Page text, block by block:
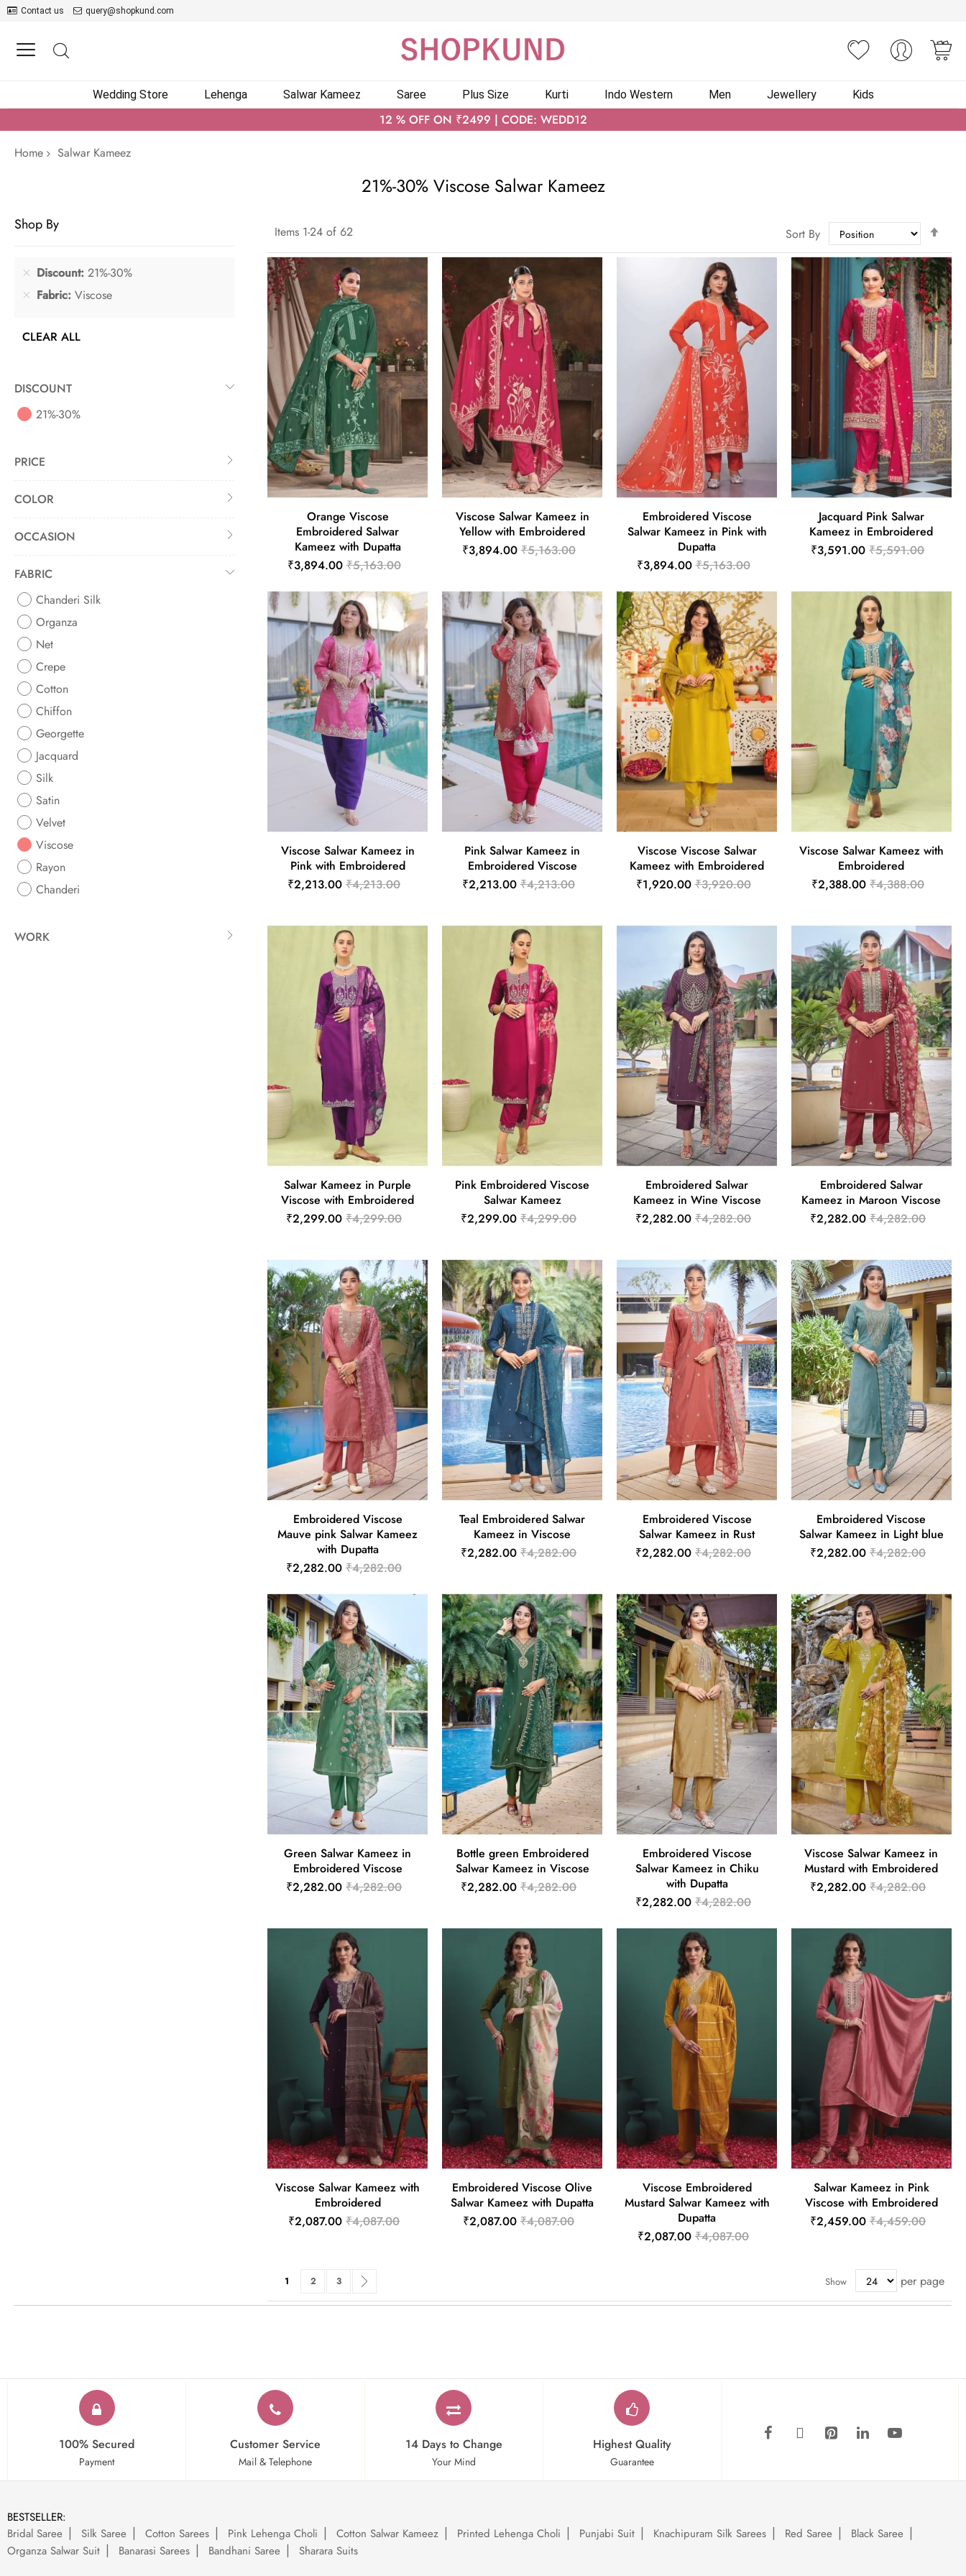
Contact us query@shopkund.com
Wedding Store Lehenga Salwar Kameez Saree Plus Size Kurti Indo Western Men Jewellery Kids
12 % OFF ON ₹2499 | CODE: WEDD12
Home
Salwar Kameez
21%-30% Viscose Salwar Kameez
Items 1-24 of62 Sort By
Orange Viscose
Embroidered Salwar
Kameez with Dupatta
₹3,894.00 ₹5,163.00
Viscose Salwar Kameez in
Yellow with Embroidered
₹3,894.00 ₹5,163.00
Embroidered Viscose
Salwar Kameez in Pink with
Dupatta
₹3,894.00 ₹5,163.00
Jacquard Pink Salwar
Kameez in Embroidered
₹3,591.00 ₹5,591.00
Viscose Salwar Kameez in
Pink with Embroidered
₹2,213.00 ₹4,213.00
Pink Salwar Kameez in
Embroidered Viscose
₹2,213.00 ₹4,213.00
Viscose Viscose Salwar
Kameez with Embroidered
₹1,920.00 ₹3,920.00
Viscose Salwar Kameez with
Embroidered
₹2,388.00 ₹4,388.00
Salwar Kameez in Purple
Viscose with Embroidered
₹2,299.00 ₹4,299.00
Pink Embroidered Viscose
Salwar Kameez
₹2,299.00 ₹4,299.00
Embroidered Salwar
Kameez in Wine Viscose
₹2,282.00 ₹4,282.00
Embroidered Salwar
Kameez in Maroon Viscose
₹2,282.00 ₹4,282.00
Embroidered Viscose
Mauve pink Salwar Kameez
with Dupatta
₹2,282.00 ₹4,282.00
Teal Embroidered Salwar
Kameez in Viscose
₹2,282.00 ₹4,282.00
Embroidered Viscose
Salwar Kameez in Rust
₹2,282.00 ₹4,282.00
Embroidered Viscose
Salwar Kameez in Light blue
₹2,282.00 ₹4,282.00
Green Salwar Kameez in
Embroidered Viscose
₹2,282.00 ₹4,282.00
Bottle green Embroidered
Salwar Kameez in Viscose
₹2,282.00 ₹4,282.00
Embroidered Viscose
Salwar Kameez in Chiku
with Dupatta
₹2,282.00 ₹4,282.00
Viscose Salwar Kameez in
Mustard with Embroidered
₹2,282.00 ₹4,282.00
Viscose Salwar Kameez with
Embroidered
₹2,087.00 ₹4,087.00
Embroidered Viscose Olive
Salwar Kameez with Dupatta
₹2,087.00 ₹4,087.00
Viscose Embroidered
Mustard Salwar Kameez with
Dupatta
₹2,087.00 ₹4,087.00
Salwar Kameez in Pink
Viscose with Embroidered
₹2,459.00 ₹4,459.00
PageYou're currently reading page
1 Page
2 Page
3 Show per page
Shop By
Discount 21%-30%
Fabric Viscose
CLEAR ALL
DISCOUNT
21%-30%
PRICE
COLOR
OCCASION
FABRIC
Chanderi Silk
Organza
Net
Crepe
Cotton
Chiffon
Georgette
Jacquard
Silk
Satin
Velvet
Viscose
Rayon
Chanderi
WORK
100% Secured
Payment
Customer Service
Mail & Telephone
14 Days to Change
Your Mind
Highest Quality
Guarantee
BESTSELLER:
Bridal Saree
Silk Saree Cotton Sarees Pink Lehenga Choli Cotton Salwar Kameez Printed Lehenga Choli Punjabi Suit Knachipuram Silk Sarees Red Saree
Black Saree
Organza Salwar Suit
Banarasi Sarees Bandhani Saree
Sharara Suits